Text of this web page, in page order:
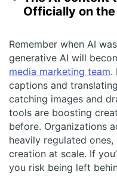
Officially on
Remember when AI
generative AI will
media marketing team.
captions and
catching images and
tools are boosting
before. Organizations
heavily regulated
creation at scale. If
you risk being left